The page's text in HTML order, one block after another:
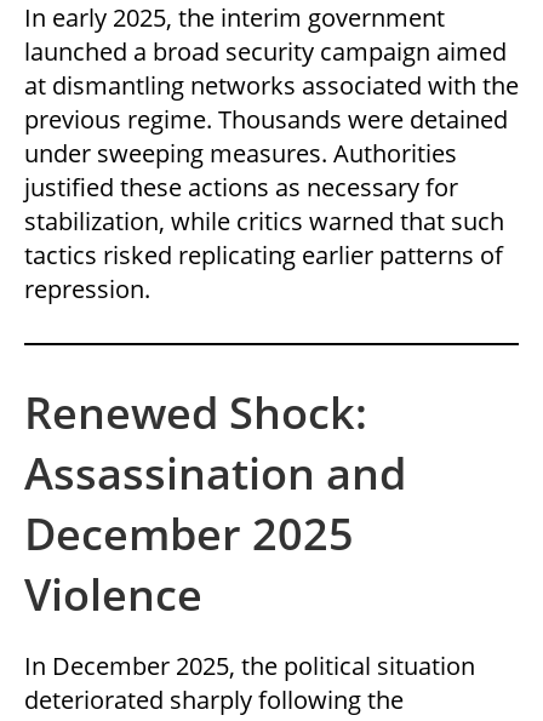
In early 2025, the interim government
launched a broad security campaign aimed
at dismantling networks associated with the
previous regime. Thousands were detained
under sweeping measures. Authorities
justified these actions as necessary for
stabilization, while critics warned that such
tactics risked replicating earlier patterns of
repression.
Renewed Shock:
Assassination and
December 2025
Violence
In December 2025, the political situation
deteriorated sharply following the